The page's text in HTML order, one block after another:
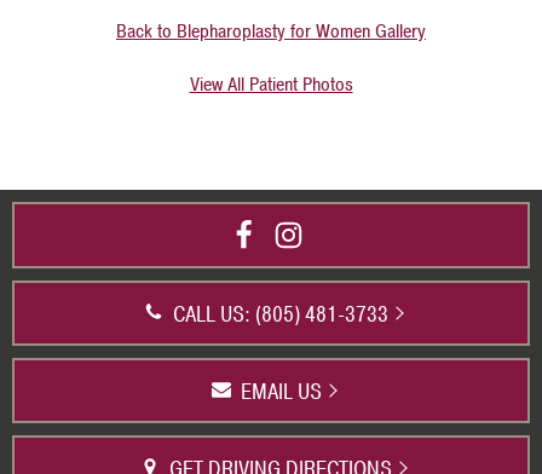
Back to Blepharoplasty for Women Gallery
View All Patient Photos
CALL US: (805) 481-3733
EMAIL US